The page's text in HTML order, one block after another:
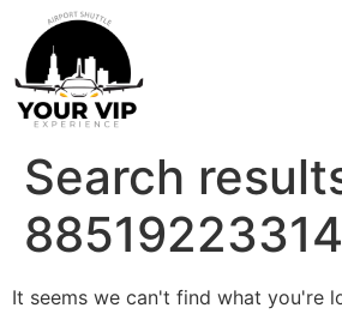
Search
It seems we can't find what you're